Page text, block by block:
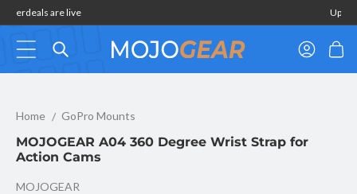
Skip to
content
Log
in
Cart
Home GoPro Mounts
MOJOGEAR A04 360 Degree Wrist Strap for Action Cams
MOJOGEAR A04 360 Degree Wrist Strap for
Action Cams
MOJOGEAR